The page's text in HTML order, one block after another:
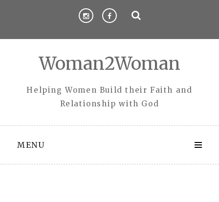
Woman2Woman
Helping Women Build their Faith and
Relationship with God
MENU